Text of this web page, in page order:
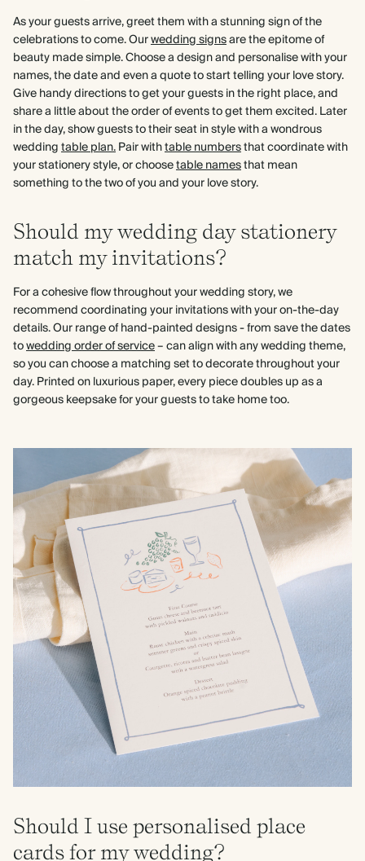
As your guests arrive, greet them with a stunning sign of the
celebrations to come. Ourwedding signsare the epitome of
beauty made simple. Choose a design and personalise with your
names, the date and even a quote to start telling your love story.
Give handy directions to get your guests in the right place, and
share a little about the order of events to get them excited. Later
in the day, show guests to their seat in style with a wondrous
weddingtable plan.Pair withtable numbersthat coordinate with
your stationery style, or choosetable namesthat mean
something to the two of you and your love story.
Should my wedding day stationery
match my invitations?
For a cohesive flow throughout your wedding story, we
recommend coordinating your invitations with your on-the-day
details. Our range of hand-painted designs - from save the dates
towedding order of service– can align with any wedding theme,
so you can choose a matching set to decorate throughout your
day. Printed on luxurious paper, every piece doubles up as a
gorgeous keepsake for your guests to take home too.
Should I use personalised place
cards for my wedding?